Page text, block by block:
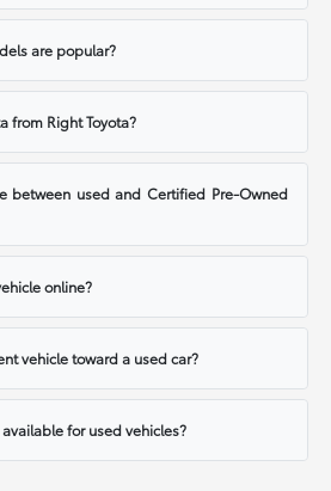
are popular?
from Right Toyota?
between used and Certified Pre-Owned
online?
vehicle toward a used car?
for used vehicles?